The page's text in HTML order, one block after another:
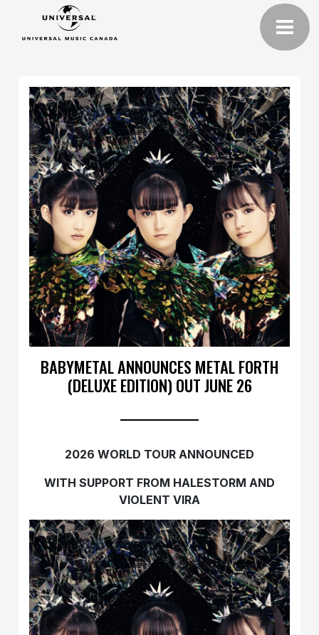
BABYMETAL ANNOUNCES METAL FORTH
(DELUXE EDITION) OUT JUNE 26
2026 WORLD TOUR ANNOUNCED
WITH SUPPORT FROM HALESTORM AND
VIOLENT VIRA